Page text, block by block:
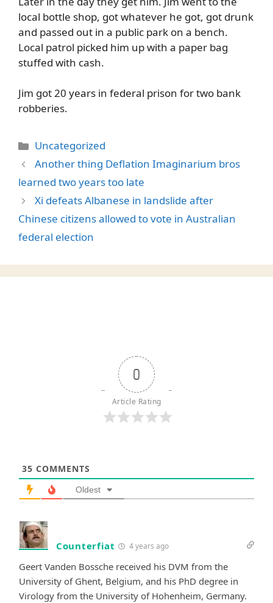
local bottle shop, got whatever he got, got drunk
and passed out in a public park on a bench.
Local patrol picked him up with a paper bag
stuffed with cash.
Jim got 20 years in federal prison for two bank
robberies.
Categories
Uncategorized
Another thing Deflation Imaginarium bros
learned two years too late
Xi defeats Albanese in landslide after
Chinese citizens allowed to vote in Australian
federal election
0
Article Rating
35 COMMENTS
Oldest
Counterfiat 4 years ago
Geert Vanden Bossche received his DVM from the
University of Ghent, Belgium, and his PhD degree in
Virology from the University of Hohenheim, Germany.